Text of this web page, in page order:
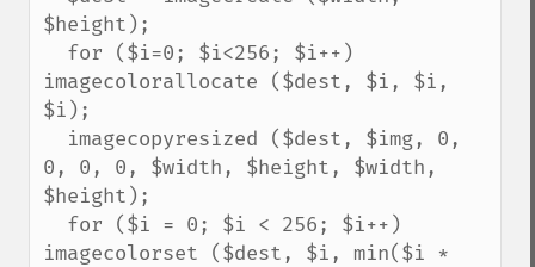
$height);
imagecolorallocate ($dest, $i, $i,
$i);
0, 0, 0, $width, $height, $width,
$height);
imagecolorset ($dest, $i, min($i *